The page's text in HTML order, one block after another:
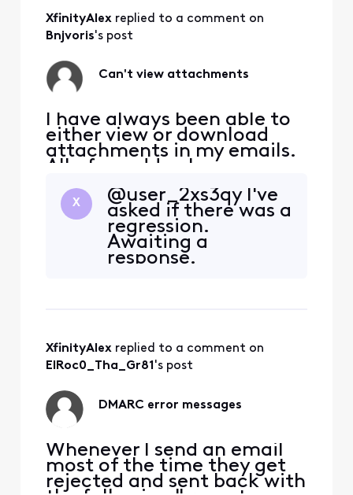
XfinityAlex replied to a comment on
Bnjvoris's post
Can't view attachments
I have always been able to
either view or download
attachments in my emails.
All of a sudden I can no
an error message saying I
have to download. This
happens on every device
that I read my emails on.
X
@user_2xs3qy​ I've
asked if there was a
regression.
Awaiting a
response.
XfinityAlex replied to a comment on
ElRoc0_Tha_Gr81's post
DMARC error messages
Whenever I send an email
most of the time they get
rejected and sent back with